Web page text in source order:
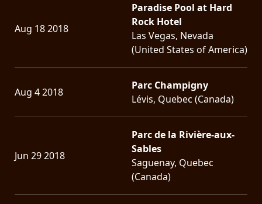
Aug 18 2018
Paradise Pool at Hard
Rock Hotel
Las Vegas, Nevada
(United States of America)
Aug 4 2018
Parc Champigny
Lévis, Quebec (Canada)
Jun 29 2018
Parc de la Rivière-aux-
Sables
Saguenay, Quebec
(Canada)